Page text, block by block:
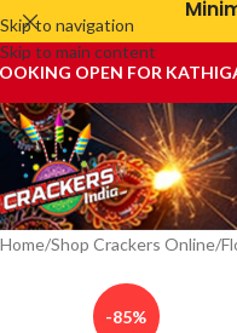
Skip to navigation
Skip to main content
OPEN FOR
Home Shop Crackers Online
-85%